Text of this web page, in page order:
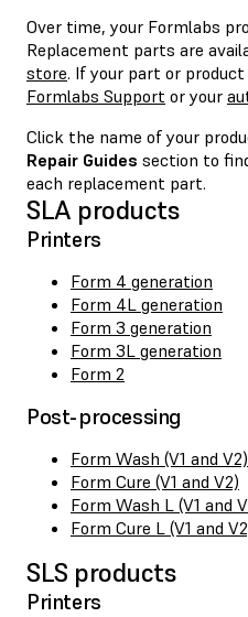
Over time, your Formlabs
Replacement parts are
store. If your part or
Formlabs Support or your
Click the name of your
Repair Guides section to
each replacement part.
SLA products
Printers
Form 4 generation
Form 4L generation
Form 3 generation
Form 3L generation
Form 2
Post-processing
Form Wash (V1 and V2)
Form Cure (V1 and V2)
Form Wash L (V1 and
Form Cure L (V1 and
SLS products
Printers